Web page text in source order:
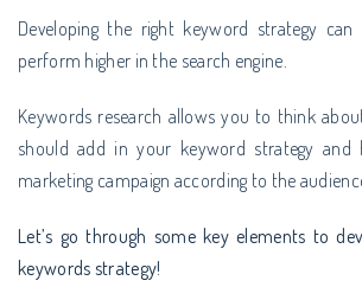
Developing the right keyword strategy
perform higher in the search engine.
Keywords research allows you to think
should add in your keyword strategy
marketing campaign according to the
Let’s go through some key elements to
keywords strategy!